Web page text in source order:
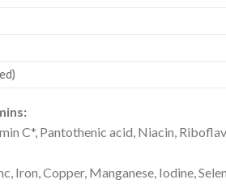
C*, Pantothenic acid, Niacin,
Iron, Copper, Manganese, Iodine,